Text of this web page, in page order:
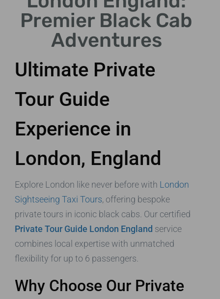
Premier Black Cab
Adventures
Ultimate Private
Tour Guide
Experience in
London, England
Explore London like never before with London
Sightseeing Taxi Tours, offering bespoke
private tours in iconic black cabs. Our certified
Private Tour Guide London England service
combines local expertise with unmatched
flexibility for up to 6 passengers.
Why Choose Our Private